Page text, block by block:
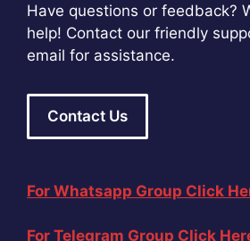
Have questions or feedback?
help! Contact our friendly
email for assistance.
Contact Us
For Whatsapp Group Click
For Telegram Group Click